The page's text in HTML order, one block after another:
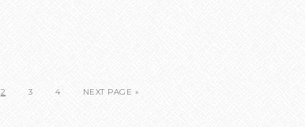
2 3 4 NEXT PAGE »